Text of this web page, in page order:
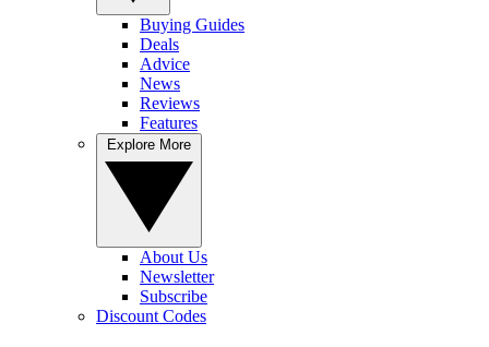
Buying Guides
Deals
Advice
News
Reviews
Features
About Us
Newsletter
Subscribe
Discount Codes